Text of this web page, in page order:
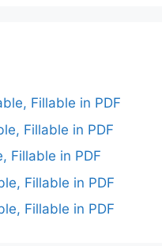
Fillable in PDF
Fillable in PDF
Fillable in PDF
Fillable in PDF
Fillable in PDF